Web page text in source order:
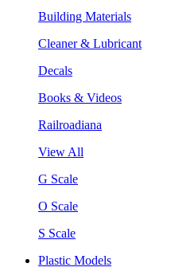
Building Materials
Cleaner & Lubricant
Decals
Books & Videos
Railroadiana
View All
G Scale
O Scale
S Scale
Plastic Models